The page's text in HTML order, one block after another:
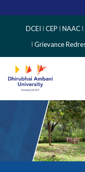
Side
Menu
DCEI CEP NAAC
Grievance